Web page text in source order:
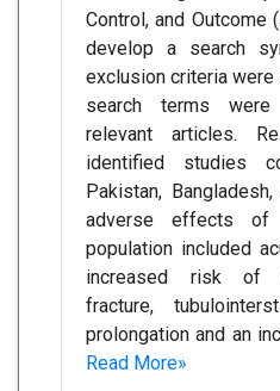
Control, and Outcome
develop a search
exclusion criteria
search terms
relevant articles.
identified studies
Pakistan,
adverse effects
population included
increased risk of
fracture,
prolongation and an
Read More»